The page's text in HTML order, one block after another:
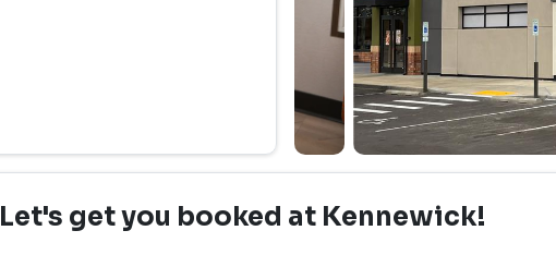
Let's get you booked at Kennewick!